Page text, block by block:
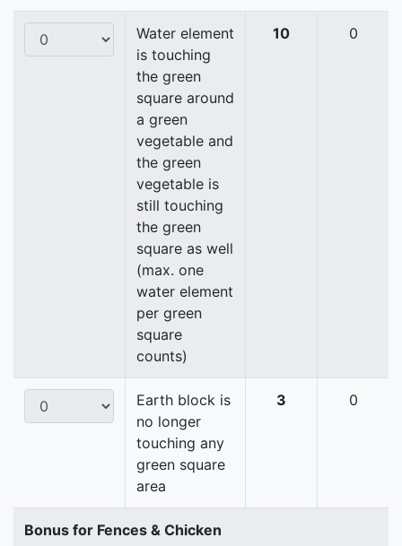
Water element
is touching
the green
square around
a green
vegetable and
the green
vegetable is
still touching
the green
square as well
(max. one
water element
per green
square
counts)
10 0
Earth block is
no longer
touching any
green square
area
3 0
Bonus for Fences & Chicken